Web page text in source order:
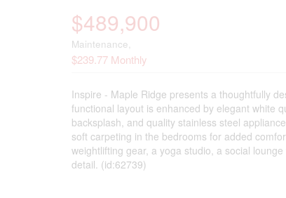
$489,900
Maintenance,
$239.77 Monthly
Inspire - Maple Ridge presents a thoughtfully
functional layout is enhanced by elegant white
backsplash, and quality stainless steel
soft carpeting in the bedrooms for added
weightlifting gear, a yoga studio, a social
detail. (id:62739)